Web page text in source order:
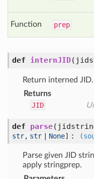
Function prep
def internJID(
Return interned JID.
Returns
JID
def parse(
str, str None] :
Parse given JID
apply stringprep.